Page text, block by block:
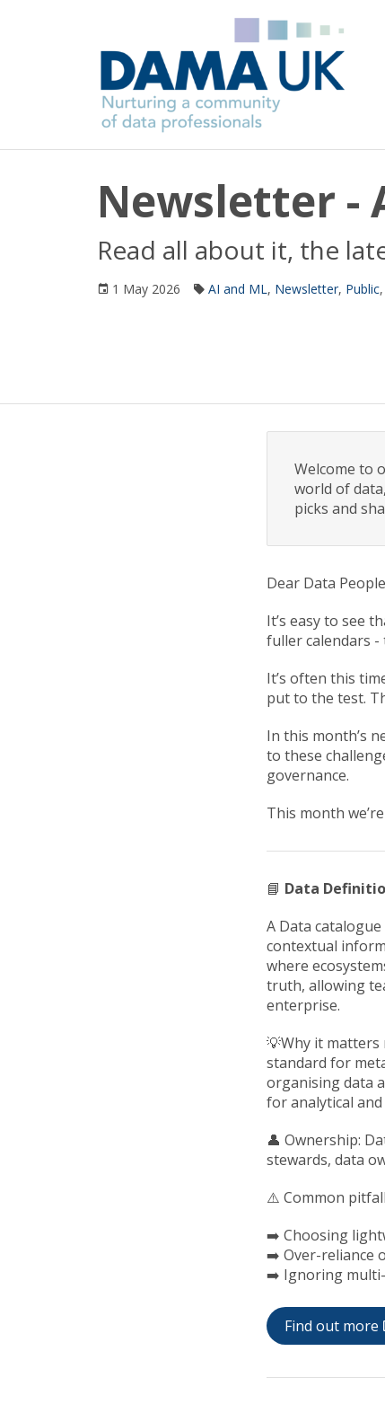
Newsletter -
Read all about it, the
1 May 2026 AI and ML, Newsletter, Public,
Welcome to
world of
picks and
Dear Data People
It’s easy to see
fuller calendars -
It’s often this
put to the test.
In this month’s
to these
governance.
This month
📘 Data
A Data
contextual
where
truth, allowing
enterprise.
💡Why it matters
standard for
organising data
for analytical
👤 Ownership:
stewards, data
⚠️ Common
➡️ Choosing
➡️ Over-reliance
➡️ Ignoring multi-
Find out more